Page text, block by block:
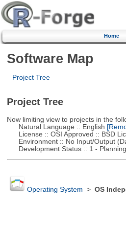
Home
Software Map
Project Tree
Project Tree
Now limiting view to projects in the
Natural Language :: English
License :: OSI Approved :: BSD
Environment :: No Input/Output
Development Status :: 1 - Planning
Operating System > OS